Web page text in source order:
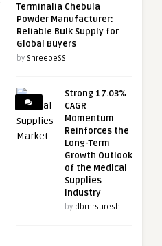
Terminalia Chebula
Powder Manufacturer:
Reliable Bulk Supply for
Global Buyers
by ShreeoeSS
Strong 17.03%
CAGR
Momentum
Reinforces the
Long-Term
Growth Outlook
of the Medical
Supplies
Industry
by dbmrsuresh